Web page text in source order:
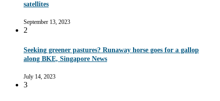
satellites
September 13, 2023
2
Seeking greener pastures? Runaway horse goes for a gallop
along BKE, Singapore News
July 14, 2023
3